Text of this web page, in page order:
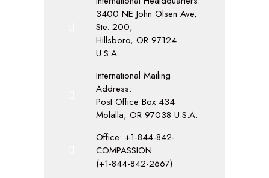
3400 NE John Olsen Ave,
Ste. 200,
Hillsboro, OR 97124
U.S.A.
International Mailing
Address:
Post Office Box 434
Molalla, OR 97038 U.S.A.
Office: +1-844-842-
COMPASSION
(+1-844-842-2667)